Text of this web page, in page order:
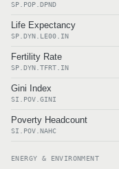
SP.POP.DPND
Life Expectancy
SP.DYN.LE00.IN
Fertility Rate
SP.DYN.TFRT.IN
Gini Index
SI.POV.GINI
Poverty Headcount
SI.POV.NAHC
ENERGY & ENVIRONMENT